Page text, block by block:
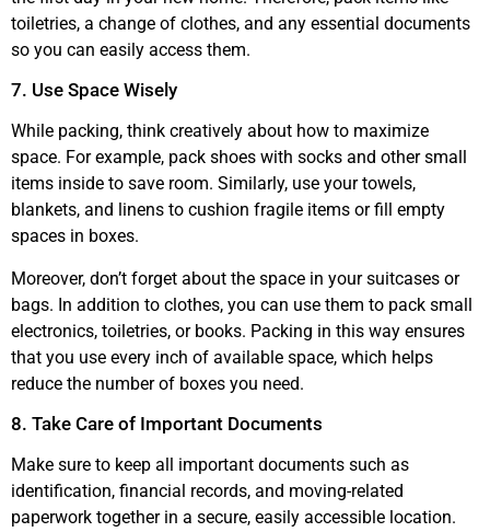
toiletries, a change of clothes, and any essential documents
so you can easily access them.
7. Use Space Wisely
While packing, think creatively about how to maximize
space. For example, pack shoes with socks and other small
items inside to save room. Similarly, use your towels,
blankets, and linens to cushion fragile items or fill empty
spaces in boxes.
Moreover, don’t forget about the space in your suitcases or
bags. In addition to clothes, you can use them to pack small
electronics, toiletries, or books. Packing in this way ensures
that you use every inch of available space, which helps
reduce the number of boxes you need.
8. Take Care of Important Documents
Make sure to keep all important documents such as
identification, financial records, and moving-related
paperwork together in a secure, easily accessible location.